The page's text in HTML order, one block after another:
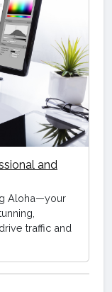
and
Aloha—your
traffic and